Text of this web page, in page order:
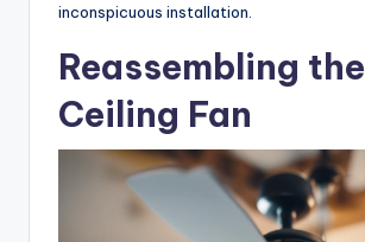
inconspicuous installation.
Reassembling the
Ceiling Fan